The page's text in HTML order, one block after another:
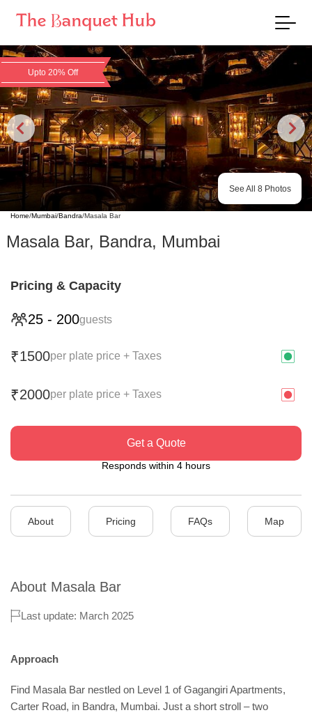
Upto 20% Off
See All 8Photos
Home/Mumbai/Bandra/Masala Bar
Masala Bar, Bandra, Mumbai
Pricing & Capacity
25 - 200guests
₹1500per plate price + Taxes
₹2000per plate price + Taxes
Get a Quote
Responds within 4 hours
About Pricing FAQs Map
About Masala Bar
Last update: March 2025
Approach
Find Masala Bar nestled on Level 1 of Gagangiri Apartments,
Carter Road, in Bandra, Mumbai. Just a short stroll – two